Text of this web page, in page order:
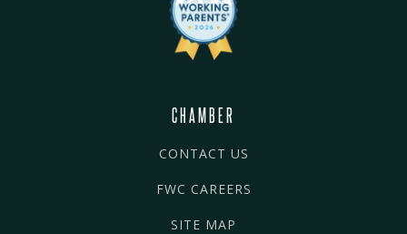
CHAMBER
CONTACT US
FWC CAREERS
SITE MAP